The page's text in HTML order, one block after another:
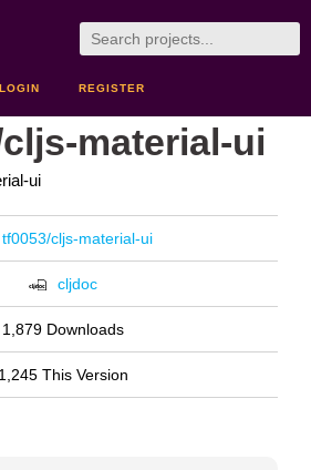
LOGIN REGISTER
material-ui
ui
tf0053/cljs-material-ui
cljdoc
1,879 Downloads
1,245 This Version